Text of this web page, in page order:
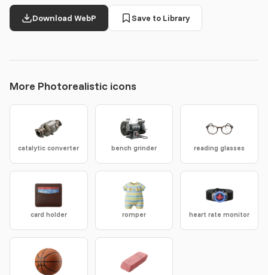
Download WebP Save to Library
More Photorealistic icons
catalytic converter bench grinder reading glasses
card holder romper heart rate monitor